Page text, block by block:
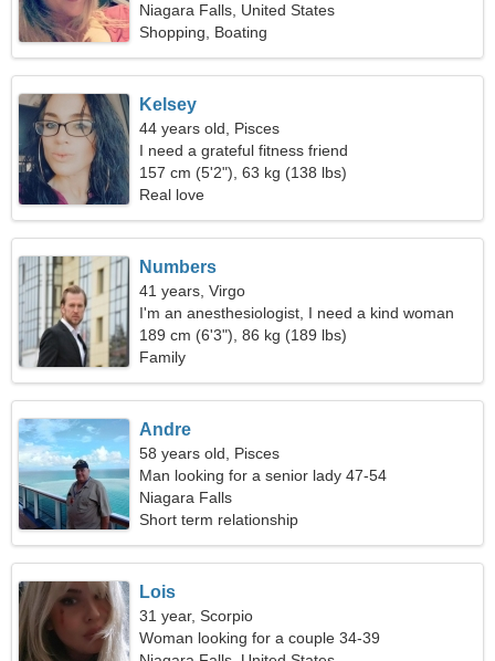
Niagara Falls, United States
Shopping, Boating
Kelsey
44 years old, Pisces
I need a grateful fitness friend
157 cm (5'2"), 63 kg (138 lbs)
Real love
Numbers
41 years, Virgo
I'm an anesthesiologist, I need a kind woman
189 cm (6'3"), 86 kg (189 lbs)
Family
Andre
58 years old, Pisces
Man looking for a senior lady 47-54
Niagara Falls
Short term relationship
Lois
31 year, Scorpio
Woman looking for a couple 34-39